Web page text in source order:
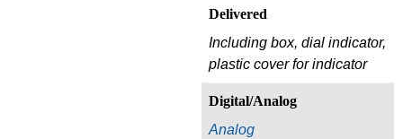
Delivered
Including box, dial indicator,
plastic cover for indicator
Digital/Analog
Analog